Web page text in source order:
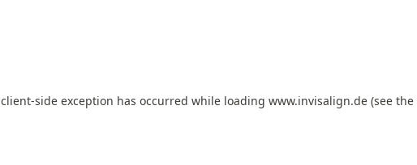
client-side exception has occurred while loading www.invisalign.de (see the